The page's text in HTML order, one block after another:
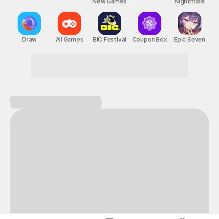
Draw All Games BIC Festival Coupon Box Epic Seven